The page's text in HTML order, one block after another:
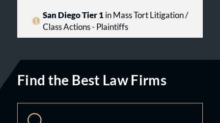
San Diego Tier 1in Mass Tort Litigation /
Class Actions - Plaintiffs
Find the Best Law Firms